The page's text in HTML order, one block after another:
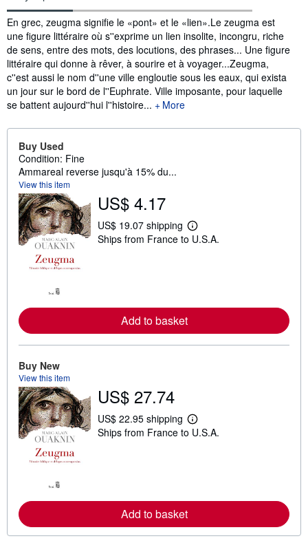
Synopsis
En grec, zeugma signifie le «pont» et le «lien».Le zeugma est
une figure littéraire où s''exprime un lien insolite, incongru, riche
de sens, entre des mots, des locutions, des phrases... Une figure
littéraire qui donne à rêver, à sourire et à voyager...Zeugma,
c''est aussi le nom d''une ville engloutie sous les eaux, qui exista
un jour sur le bord de l''Euphrate. Ville imposante, pour laquelle
se battent aujourd''hui l''histoire...
More
Buy Used
Condition: Fine
Ammareal reverse jusqu'à 15% du...
View this item
US$ 4.17
US$ 19.07 shipping
L
e
b
o
p
i
n
Ships from France to U.S.A.
Add to basket
Buy New
View this item
US$ 27.74
US$ 22.95 shipping
L
e
b
o
Ships from France to U.S.A.
Add to basket